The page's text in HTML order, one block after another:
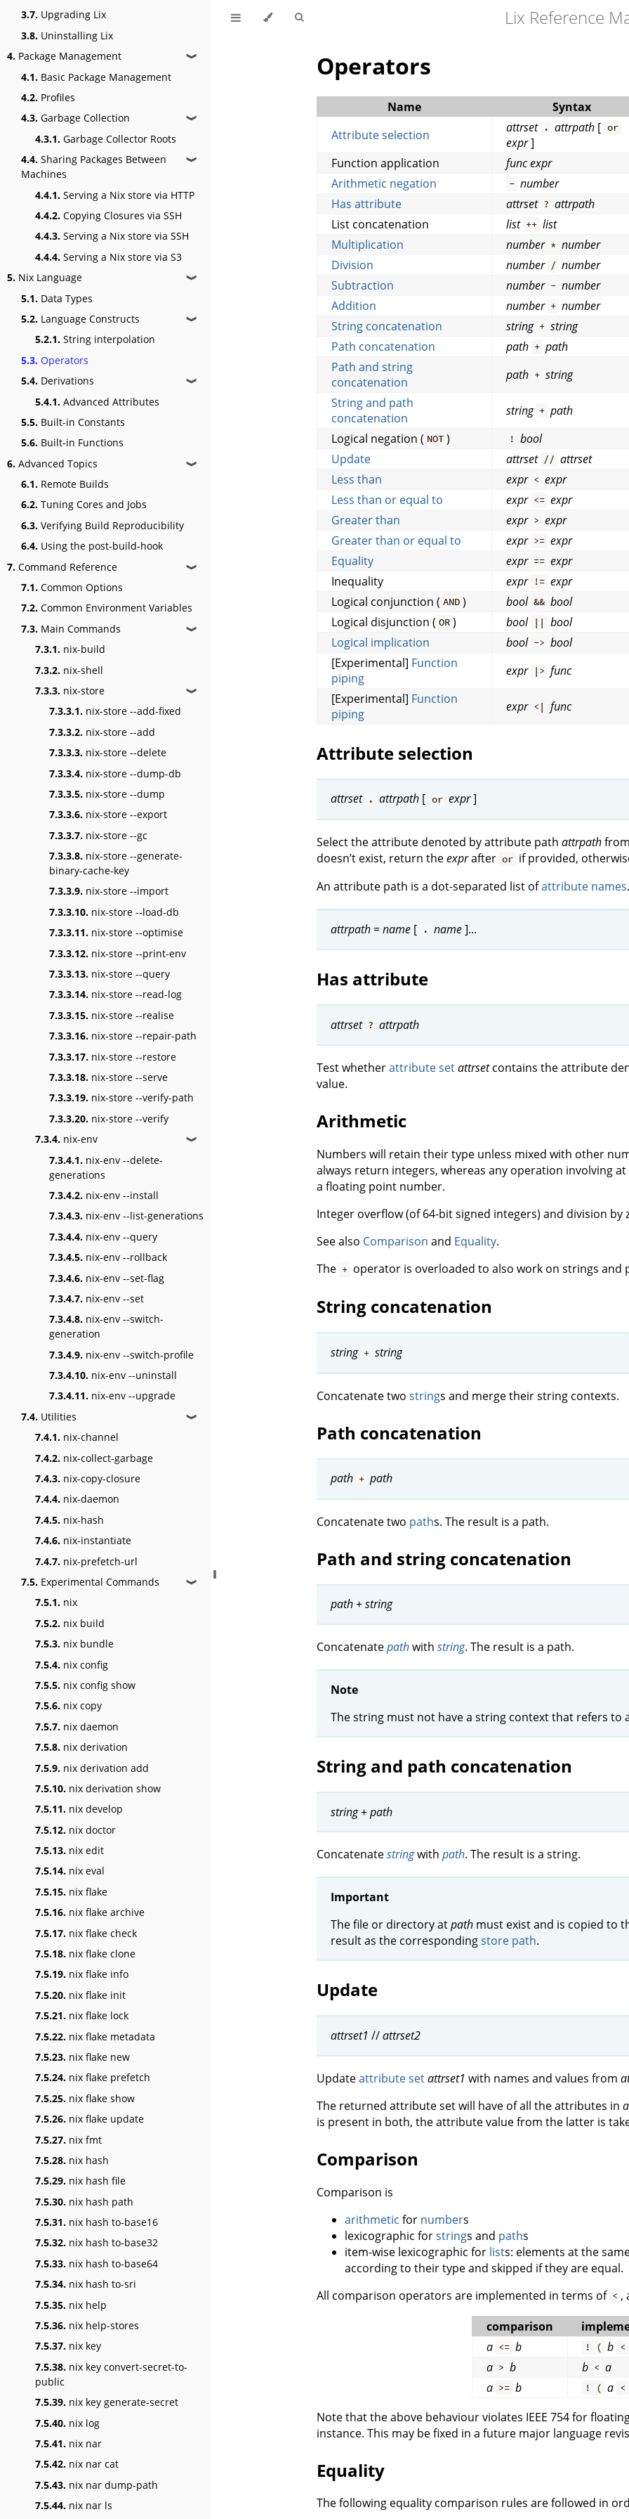
3.7. Upgrading Lix
3.8. Uninstalling Lix
4. Package Management ❱
4.1. Basic Package Management
4.2. Profiles
4.3. Garbage Collection ❱
4.3.1. Garbage Collector Roots
4.4. Sharing Packages Between
Machines
❱
4.4.1. Serving a Nix store via HTTP
4.4.2. Copying Closures via SSH
4.4.3. Serving a Nix store via SSH
4.4.4. Serving a Nix store via S3
5. Nix Language ❱
5.1. Data Types
5.2. Language Constructs ❱
5.2.1. String interpolation
5.3. Operators
5.4. Derivations ❱
5.4.1. Advanced Attributes
5.5. Built-in Constants
5.6. Built-in Functions
6. Advanced Topics ❱
6.1. Remote Builds
6.2. Tuning Cores and Jobs
6.3. Verifying Build Reproducibility
6.4. Using the post-build-hook
7. Command Reference ❱
7.1. Common Options
7.2. Common Environment Variables
7.3. Main Commands ❱
7.3.1. nix-build
7.3.2. nix-shell
7.3.3. nix-store ❱
7.3.3.1. nix-store --add-fixed
7.3.3.2. nix-store --add
7.3.3.3. nix-store --delete
7.3.3.4. nix-store --dump-db
7.3.3.5. nix-store --dump
7.3.3.6. nix-store --export
7.3.3.7. nix-store --gc
7.3.3.8. nix-store --generate-
binary-cache-key
7.3.3.9. nix-store --import
7.3.3.10. nix-store --load-db
7.3.3.11. nix-store --optimise
7.3.3.12. nix-store --print-env
7.3.3.13. nix-store --query
7.3.3.14. nix-store --read-log
7.3.3.15. nix-store --realise
7.3.3.16. nix-store --repair-path
7.3.3.17. nix-store --restore
7.3.3.18. nix-store --serve
7.3.3.19. nix-store --verify-path
7.3.3.20. nix-store --verify
7.3.4. nix-env ❱
7.3.4.1. nix-env --delete-
generations
7.3.4.2. nix-env --install
7.3.4.3. nix-env --list-generations
7.3.4.4. nix-env --query
7.3.4.5. nix-env --rollback
7.3.4.6. nix-env --set-flag
7.3.4.7. nix-env --set
7.3.4.8. nix-env --switch-
generation
7.3.4.9. nix-env --switch-profile
7.3.4.10. nix-env --uninstall
7.3.4.11. nix-env --upgrade
7.4. Utilities ❱
7.4.1. nix-channel
7.4.2. nix-collect-garbage
7.4.3. nix-copy-closure
7.4.4. nix-daemon
7.4.5. nix-hash
7.4.6. nix-instantiate
7.4.7. nix-prefetch-url
7.5. Experimental Commands ❱
7.5.1. nix
7.5.2. nix build
7.5.3. nix bundle
7.5.4. nix config
7.5.5. nix config show
7.5.6. nix copy
7.5.7. nix daemon
7.5.8. nix derivation
7.5.9. nix derivation add
7.5.10. nix derivation show
7.5.11. nix develop
7.5.12. nix doctor
7.5.13. nix edit
7.5.14. nix eval
7.5.15. nix flake
7.5.16. nix flake archive
7.5.17. nix flake check
7.5.18. nix flake clone
7.5.19. nix flake info
7.5.20. nix flake init
7.5.21. nix flake lock
7.5.22. nix flake metadata
7.5.23. nix flake new
7.5.24. nix flake prefetch
7.5.25. nix flake show
7.5.26. nix flake update
7.5.27. nix fmt
7.5.28. nix hash
7.5.29. nix hash file
7.5.30. nix hash path
7.5.31. nix hash to-base16
7.5.32. nix hash to-base32
7.5.33. nix hash to-base64
7.5.34. nix hash to-sri
7.5.35. nix help
7.5.36. nix help-stores
7.5.37. nix key
7.5.38. nix key convert-secret-to-
public
7.5.39. nix key generate-secret
7.5.40. nix log
7.5.41. nix nar
7.5.42. nix nar cat
7.5.43. nix nar dump-path
7.5.44. nix nar ls
Lix Reference
Operators
Name Syntax
Attribute selection
attrset . attrpath [ or
expr]
Function application
funcexpr
Arithmetic negation
- number
Has attribute
attrset ? attrpath
List concatenation
list ++ list
Multiplication
number * number
Division
number / number
Subtraction
number - number
Addition
number + number
String concatenation
string + string
Path concatenation
path + path
Path and string
concatenation
path + string
String and path
concatenation
string + path
Logical negation ( NOT ) ! bool
Update
attrset // attrset
Less than
expr < expr
Less than or equal to
expr <= expr
Greater than
expr > expr
Greater than or equal to
expr >= expr
Equality
expr == expr
Inequality
expr != expr
Logical conjunction ( AND ) bool && bool
Logical disjunction ( OR ) bool || bool
Logical implication
bool -> bool
[Experimental] Function
piping
expr |> func
[Experimental] Function
piping
expr <| func
Attribute selection
attrset . attrpath [ or expr]
Select the attribute denoted by attribute path attrpathfrom
doesn’t exist, return theexprafter or if provided,
An attribute path is a dot-separated list ofattribute names.
attrpath =name [ . name]...
Has attribute
attrset ? attrpath
Test whetherattribute setattrsetcontains the attribute
value.
Arithmetic
Numbers will retain their type unless mixed with other
always return integers, whereas any operation involving
a floating point number.
Integer overflow (of 64-bit signed integers) and division
See also Comparison and Equality.
The + operator is overloaded to also work on strings and
String concatenation
string + string
Concatenate two strings and merge their string contexts.
Path concatenation
path + path
Concatenate two paths. The result is a path.
Path and string concatenation
path+string
Concatenatepathwith string. The result is a path.
Note
The string must not have a string context that refers to
String and path concatenation
string+path
Concatenatestringwith path. The result is a string.
Important
The file or directory atpath must exist and is copied to
result as the correspondingstore path.
Update
attrset1 //attrset2
Updateattribute setattrset1 with names and values from
The returned attribute set will have of all the attributes in
is present in both, the attribute value from the latter is
Comparison
Comparison is
arithmetic for numbers
lexicographic forstrings and paths
item-wise lexicographic for lists: elements at the
according to their type and skipped if they are equal.
All comparison operators are implemented in terms of < ,
comparison
a <= b ! ( b <
a > b b < a
a >= b ! ( a <
Note that the above behaviour violates IEEE 754 for
instance. This may be fixed in a future major language
Equality
The following equality comparison rules are followed in